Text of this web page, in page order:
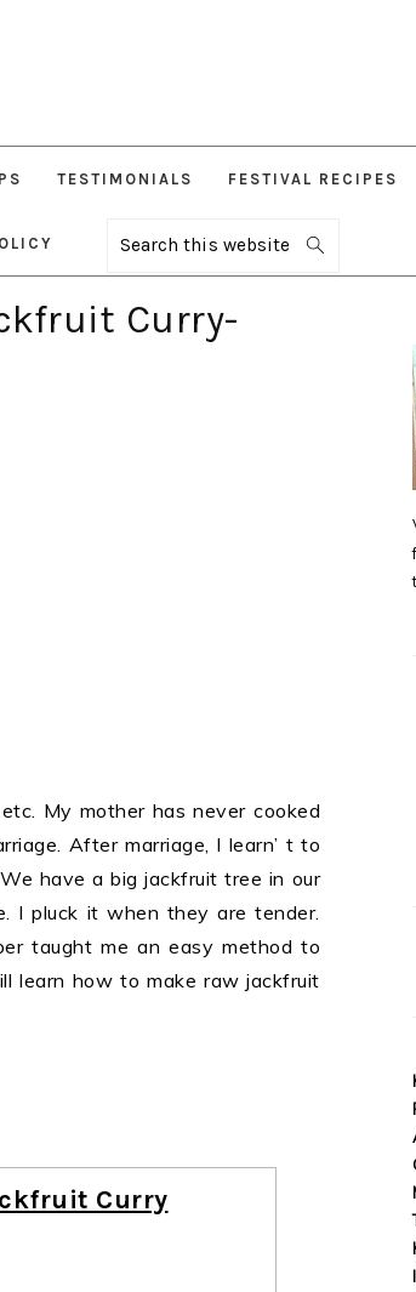
TESTIMONIALS FESTIVAL RECIPES
Search
this
Curry-
My mother has never cooked
After marriage, I learn’ t to
have a big jackfruit tree in our
I pluck it when they are tender.
taught me an easy method to
learn how to make raw jackfruit
Curry